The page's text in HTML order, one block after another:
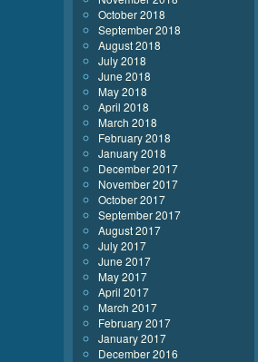
October 2018
September 2018
August 2018
July 2018
June 2018
May 2018
April 2018
March 2018
February 2018
January 2018
December 2017
November 2017
October 2017
September 2017
August 2017
July 2017
June 2017
May 2017
April 2017
March 2017
February 2017
January 2017
December 2016